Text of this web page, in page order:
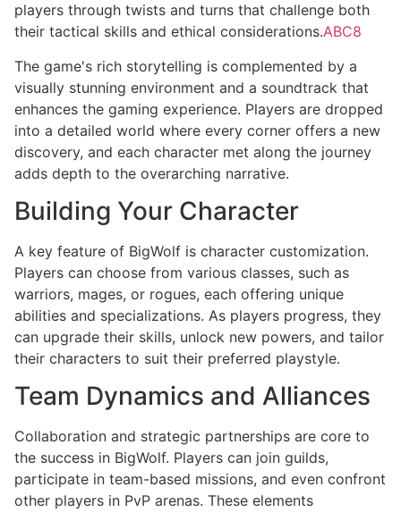
players through twists and turns that challenge both
their tactical skills and ethical considerations.ABC8
The game's rich storytelling is complemented by a
visually stunning environment and a soundtrack that
enhances the gaming experience. Players are dropped
into a detailed world where every corner offers a new
discovery, and each character met along the journey
adds depth to the overarching narrative.
Building Your Character
A key feature of BigWolf is character customization.
Players can choose from various classes, such as
warriors, mages, or rogues, each offering unique
abilities and specializations. As players progress, they
can upgrade their skills, unlock new powers, and tailor
their characters to suit their preferred playstyle.
Team Dynamics and Alliances
Collaboration and strategic partnerships are core to
the success in BigWolf. Players can join guilds,
participate in team-based missions, and even confront
other players in PvP arenas. These elements